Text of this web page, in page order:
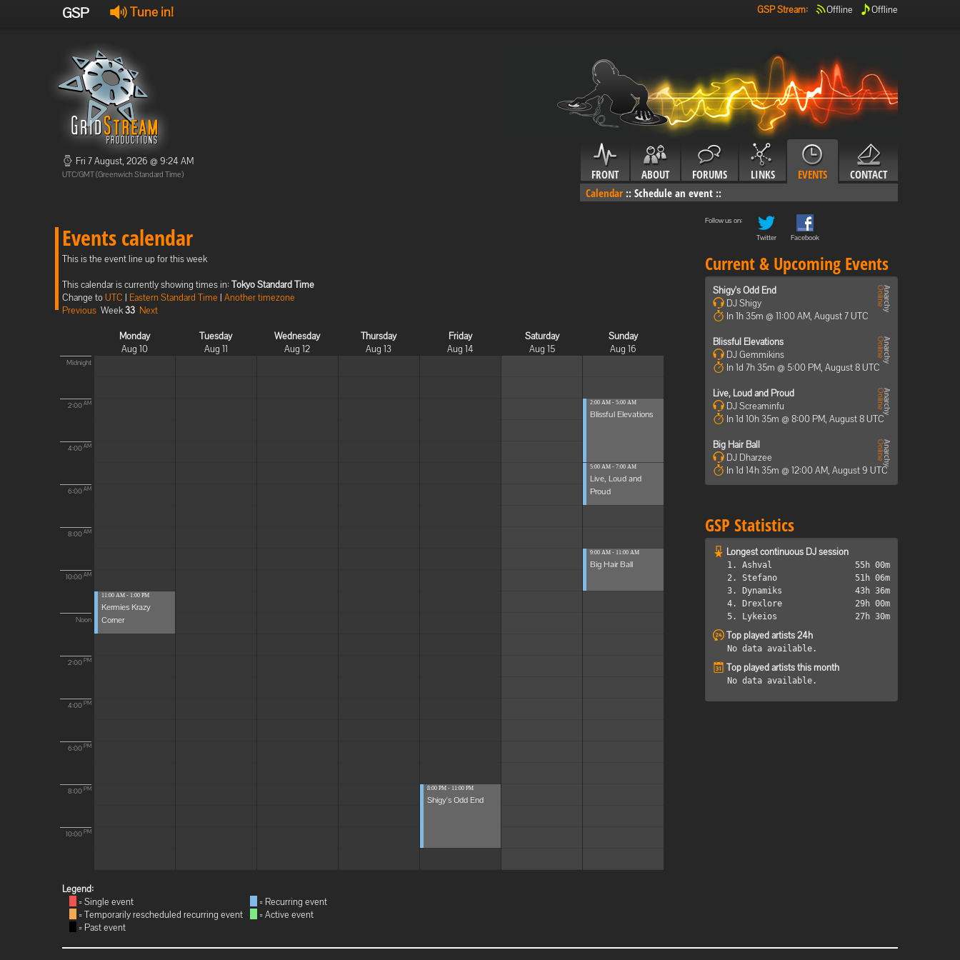
GSP Tune in! GSP Stream: Offline Offline
Fri 7 August, 2026 @ 9:24 AM
UTC/GMT (Greenwich Standard Time) FRONT ABOUT FORUMS LINKS EVENTS
CONTACT
Calendar :: Schedule an event ::
Events calendar
This is the event line up for this week
This calendar is currently showing times in: Tokyo Standard Time
Change toUTC | Eastern Standard Time | Another timezone
Previous Week33 Next
Monday
Aug 10
Tuesday
Aug 11
Wednesday
Aug 12
Thursday
Aug 13
Friday
Aug 14
Saturday
Aug 15
Sunday
Aug 16
Midnight
2:00 AM
4:00 AM
6:00 AM
8:00 AM
10:00 AM
Noon
2:00 PM
4:00 PM
6:00 PM
8:00 PM
10:00 PM
11:00 AM - 1:00 PM
Kermies Krazy
Corner
8:00 PM - 11:00 PM
Shigy's Odd End
2:00 AM - 5:00 AM
Blissful Elevations
5:00 AM - 7:00 AM
Live, Loud and
Proud
9:00 AM - 11:00 AM
Big Hair Ball
Legend:
= Single event
= Temporarily rescheduled recurring event
= Past event
= Recurring event
= Active event
Follow us on:
Twitter
Facebook
Current & Upcoming Events
Shigy's Odd End
DJ Shigy
In 1h 35m @ 11:00 AM, August 7 UTC
Blissful Elevations
DJ Gemmikins
In 1d 7h 35m @ 5:00 PM, August 8 UTC
Live, Loud and Proud
DJ Screaminfu
In 1d 10h 35m @ 8:00 PM, August 8 UTC
Big Hair Ball
DJ Dharzee
In 1d 14h 35m @ 12:00 AM, August 9 UTC
GSP Statistics
Longest continuous DJ session
1. Ashval
55h 00m
2. Stefano
51h 06m
3. Dynamiks
43h 36m
4. Drexlore
29h 00m
5. Lykeios
27h 30m
Top played artists 24h
No data available.
Top played artists this month
No data available.